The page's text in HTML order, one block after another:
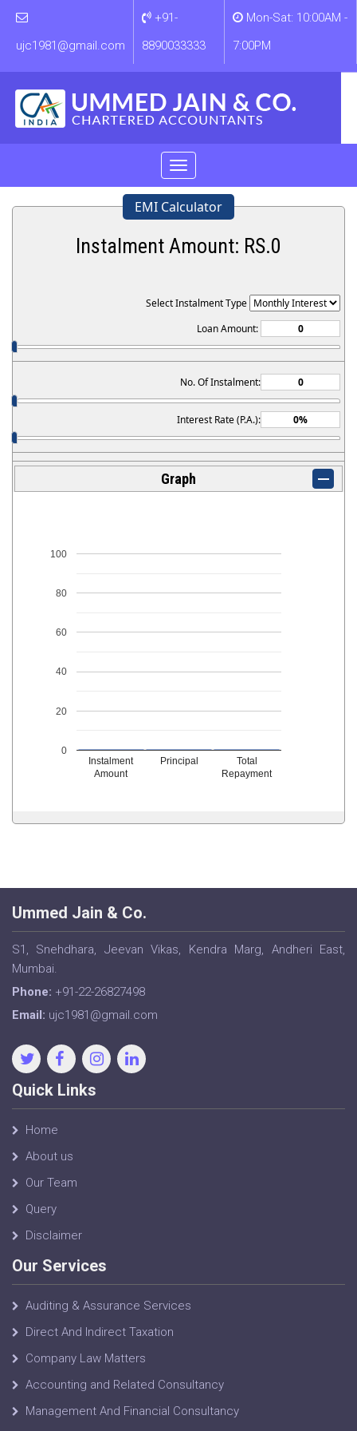
ujc1981@gmail.com
+91-
8890033333
Mon-Sat: 10:00AM -
7:00PM
Toggle
navigation
EMI Calculator
Instalment Amount: RS.0
Select Instalment Type
Loan Amount:
No. Of Instalment:
Interest Rate (P.A.):
Graph
Instalment
Amount
Principal
Total
Repayment
0
20
40
60
80
100
Ummed Jain & Co.
S1, Snehdhara, Jeevan Vikas, Kendra Marg, Andheri East,
Mumbai.
Phone: +91-22-26827498
Email: ujc1981@gmail.com
Quick Links
Home
About us
Our Team
Query
Disclaimer
Our Services
Auditing & Assurance Services
Direct And Indirect Taxation
Company Law Matters
Accounting and Related Consultancy
Management And Financial Consultancy